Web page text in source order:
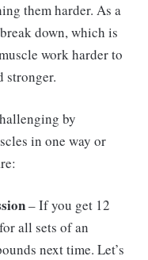
them harder. As a
down, which is
work harder to
stronger.
by
in one way or
– If you get 12
all sets of an
next time. Let’s